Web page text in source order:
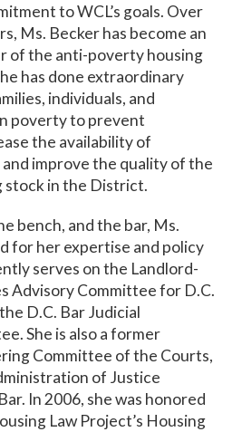
to WCL’s goals. Over
Ms. Becker has become an
of the anti-poverty housing
has done extraordinary
individuals, and
poverty to prevent
the availability of
improve the quality of the
stock in the District.
bench, and the bar, Ms.
for her expertise and policy
serves on the Landlord-
Advisory Committee for D.C.
D.C. Bar Judicial
She is also a former
Committee of the Courts,
of Justice
In 2006, she was honored
Law Project’s Housing